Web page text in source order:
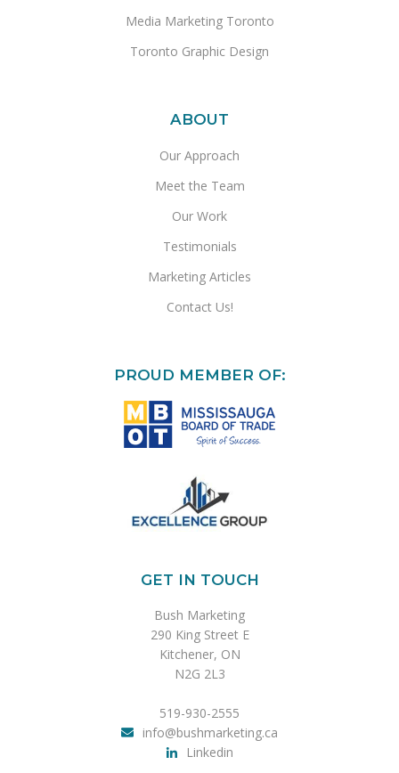
Media Marketing Toronto
Toronto Graphic Design
ABOUT
Our Approach
Meet the Team
Our Work
Testimonials
Marketing Articles
Contact Us!
PROUD MEMBER OF:
GET IN TOUCH
Bush Marketing
290 King Street E
Kitchener, ON
N2G 2L3
519-930-2555
info@bushmarketing.ca
Linkedin